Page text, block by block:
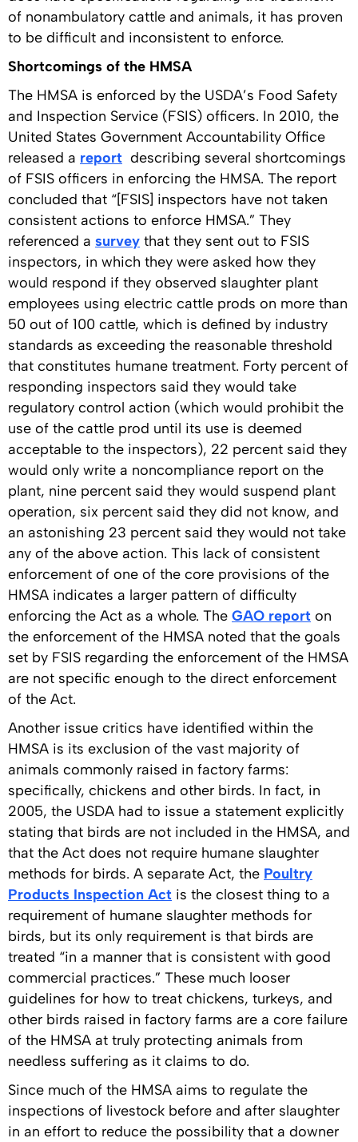
of nonambulatory cattle and animals, it has proven
to be difficult and inconsistent to enforce.
Shortcomings of the HMSA
The HMSA is enforced by the USDA’s Food Safety
and Inspection Service (FSIS) officers. In 2010, the
United States Government Accountability Office
released a report describing several shortcomings
of FSIS officers in enforcing the HMSA. The report
concluded that “[FSIS] inspectors have not taken
consistent actions to enforce HMSA.” They
referenced a survey that they sent out to FSIS
inspectors, in which they were asked how they
would respond if they observed slaughter plant
employees using electric cattle prods on more than
50 out of 100 cattle, which is defined by industry
standards as exceeding the reasonable threshold
that constitutes humane treatment. Forty percent of
responding inspectors said they would take
regulatory control action (which would prohibit the
use of the cattle prod until its use is deemed
acceptable to the inspectors), 22 percent said they
would only write a noncompliance report on the
plant, nine percent said they would suspend plant
operation, six percent said they did not know, and
an astonishing 23 percent said they would not take
any of the above action. This lack of consistent
enforcement of one of the core provisions of the
HMSA indicates a larger pattern of difficulty
enforcing the Act as a whole. The GAO report on
the enforcement of the HMSA noted that the goals
set by FSIS regarding the enforcement of the HMSA
are not specific enough to the direct enforcement
of the Act.
Another issue critics have identified within the
HMSA is its exclusion of the vast majority of
animals commonly raised in factory farms:
specifically, chickens and other birds. In fact, in
2005, the USDA had to issue a statement explicitly
stating that birds are not included in the HMSA, and
that the Act does not require humane slaughter
methods for birds. A separate Act, the Poultry
Products Inspection Act is the closest thing to a
requirement of humane slaughter methods for
birds, but its only requirement is that birds are
treated “in a manner that is consistent with good
commercial practices.” These much looser
guidelines for how to treat chickens, turkeys, and
other birds raised in factory farms are a core failure
of the HMSA at truly protecting animals from
needless suffering as it claims to do.
Since much of the HMSA aims to regulate the
inspections of livestock before and after slaughter
in an effort to reduce the possibility that a downer